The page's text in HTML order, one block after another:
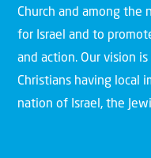
Church and among the
for Israel and to
and action. Our vision
Christians having local
nation of Israel, the